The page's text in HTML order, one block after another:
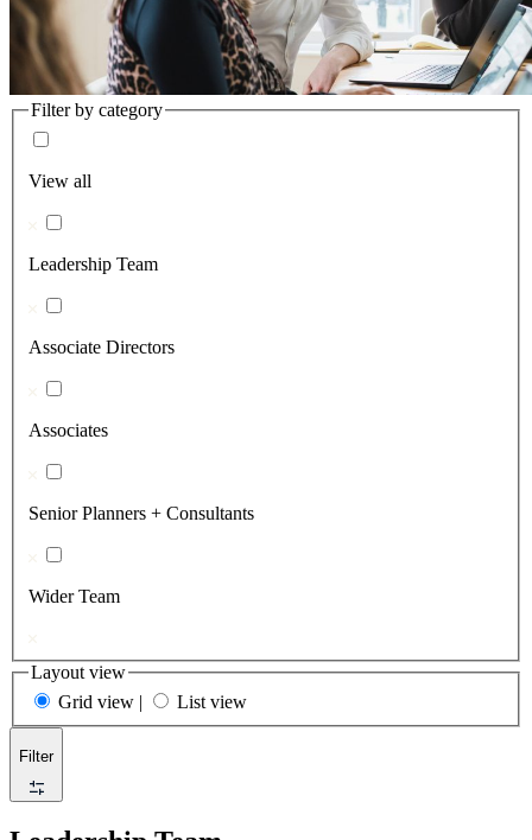
Filter by category
View all
Leadership Team
Associate Directors
Associates
Senior Planners + Consultants
Wider Team
Layout view
Grid view | List view
Filter